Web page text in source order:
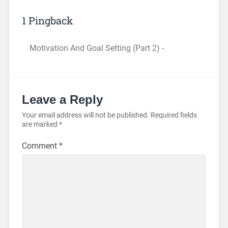
1 Pingback
Motivation And Goal Setting (Part 2) -
Leave a Reply
Your email address will not be published. Required fields
are marked *
Comment *